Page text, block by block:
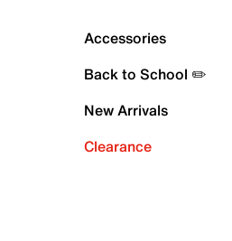
Accessories
Back to School ✏️
New Arrivals
Clearance